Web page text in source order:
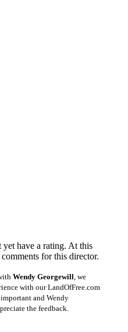
yet have a rating. At this
for this director.
Wendy Georgewill , we
with our LandOfFree.com
and Wendy
the feedback.